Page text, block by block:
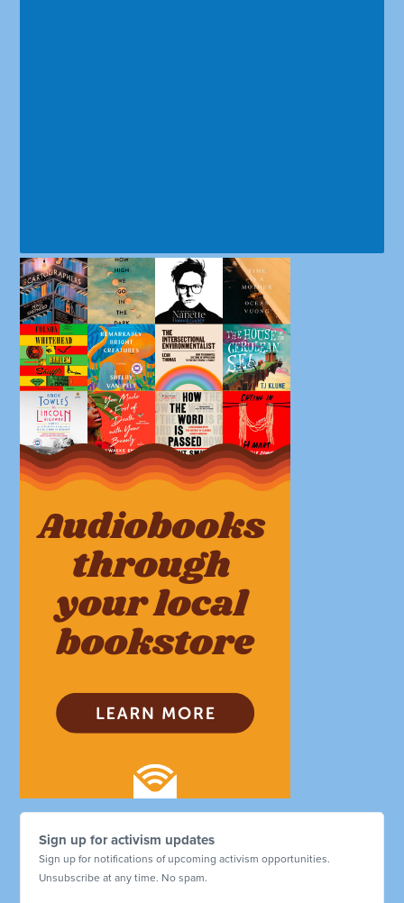
Sign up for activism updates
Sign up for notifications of upcoming activism opportunities.
Unsubscribe at any time. No spam.